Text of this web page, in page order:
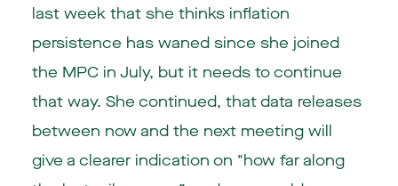
last week that she thinks inflation
persistence has waned since she joined
the MPC in July, but it needs to continue
that way. She continued, that data releases
between now and the next meeting will
give a clearer indication on "how far along